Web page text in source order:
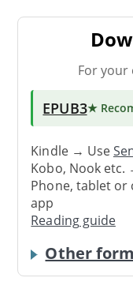
For your
EPUB3★
Kindle → Use
Kobo, Nook
Phone, tablet
app
Reading guide
Other